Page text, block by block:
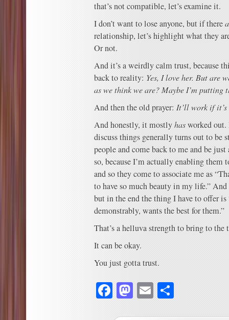
that’s not compatible, let’s examine it.
I don’t want to lose anyone, but if there
relationship, let’s highlight what they
Or not.
And it’s a weirdly calm trust, because
back to reality: Yes, I love her. But are
as we think we are? Maybe I’m putting
And then the old prayer: It’ll work if it’s
And honestly, it mostlyhasworked
discuss things generally turns out to be
people and come back to me and be
so, because I’m actually enabling them
and so they come to associate me as
to have so much beauty in my life.”
but in the end the thing I have to offer
demonstrably, wants the best for them.”
That’s a helluva strength to bring to the
It can be okay.
You just gotta trust.
Facebook
Mastodon
Email